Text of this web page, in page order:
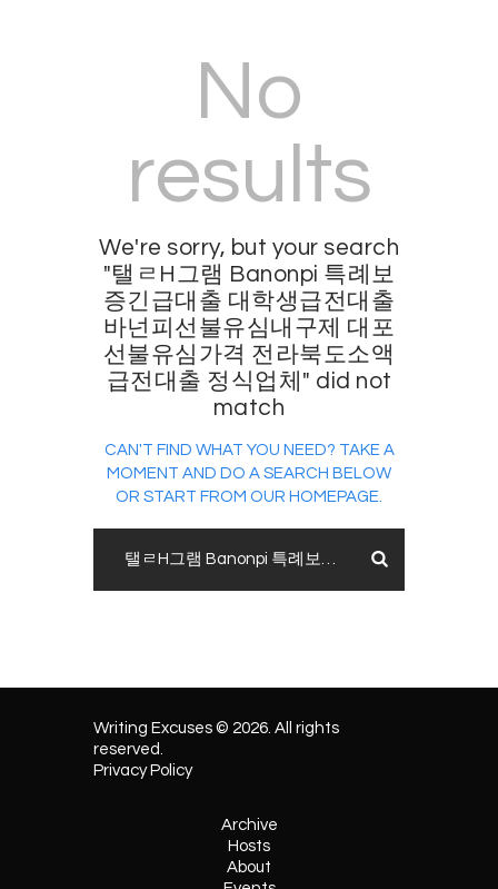
No
results
We're sorry, but your search
"탤ㄹH그램 Banonpi 특례보
증긴급대출 대학생급전대출
바넌피선불유심내구제 대포
선불유심가격 전라북도소액
급전대출 정식업체" did not
match
CAN'T FIND WHAT YOU NEED? TAKE A
MOMENT AND DO A SEARCH BELOW
OR START FROM OUR HOMEPAGE.
Writing Excuses © 2026. All rights
reserved.
Privacy Policy
Archive
Hosts
About